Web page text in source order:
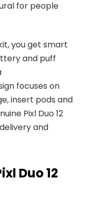
for people
you get smart
and puff
focuses on
insert pods and
Pixl Duo 12
and
Duo 12